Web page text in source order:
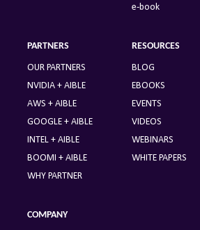
e-book
PARTNERS
OUR PARTNERS
NVIDIA + AIBLE
AWS + AIBLE
GOOGLE + AIBLE
INTEL + AIBLE
BOOMI + AIBLE
WHY PARTNER
RESOURCES
BLOG
EBOOKS
EVENTS
VIDEOS
WEBINARS
WHITE PAPERS
COMPANY